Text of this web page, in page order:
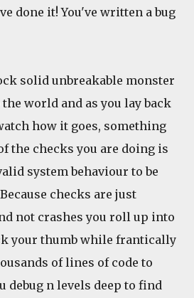
done it! You've written a bug
solid unbreakable monster
world and as you lay back
how it goes, something
the checks you are doing is
system behaviour to be
checks are just
not crashes you roll up into
your thumb while frantically
of lines of code to
debug n levels deep to find